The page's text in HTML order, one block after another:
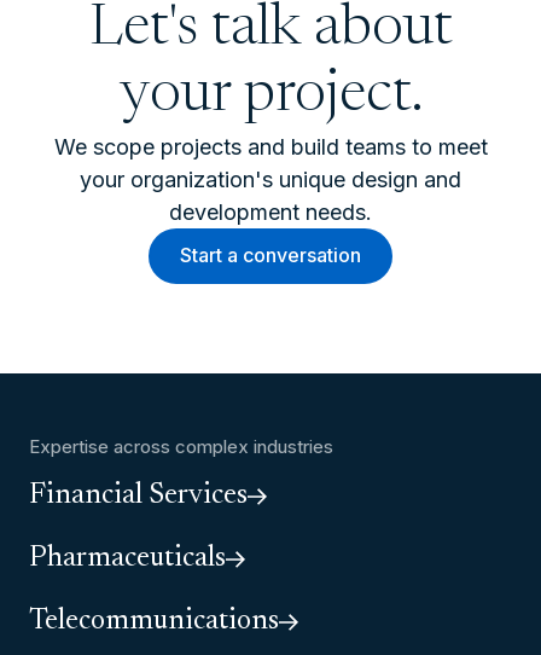
Let's talk about
your project.
We scope projects and build teams to meet
your organization's unique design and
development needs.
Start a conversation
Expertise across complex industries
Financial Services
Pharmaceuticals
Telecommunications